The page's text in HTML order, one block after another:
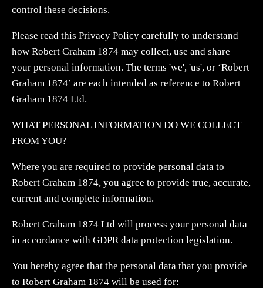
control these decisions.
Please read this Privacy Policy carefully to understand
how Robert Graham 1874 may collect, use and share
your personal information. The terms 'we', 'us', or ‘Robert
Graham 1874’ are each intended as reference to Robert
Graham 1874 Ltd.
WHAT PERSONAL INFORMATION DO WE COLLECT
FROM YOU?
Where you are required to provide personal data to
Robert Graham 1874, you agree to provide true, accurate,
current and complete information.
Robert Graham 1874 Ltd will process your personal data
in accordance with GDPR data protection legislation.
You hereby agree that the personal data that you provide
to Robert Graham 1874 will be used for: